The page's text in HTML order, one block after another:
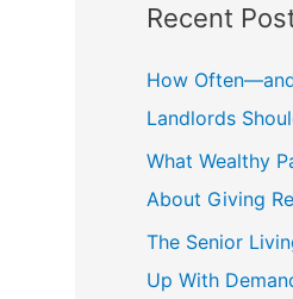
Recent
How
Landlords
What Wealthy
About Giving
The Senior
Up With